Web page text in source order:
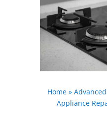
Home »
Appliance